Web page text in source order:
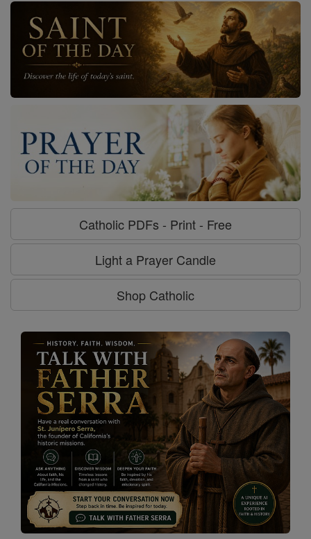
Catholic PDFs - Print - Free
Light a Prayer Candle
Shop Catholic